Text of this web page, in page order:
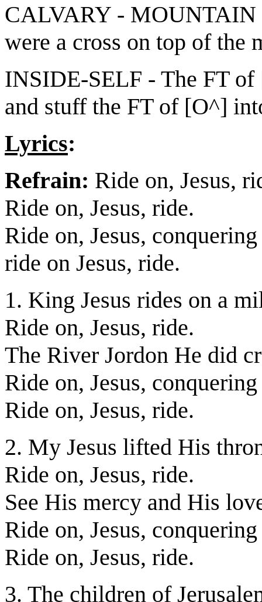
CALVARY - MOUNTAIN
were a cross on top of the
INSIDE-SELF - The FT of
and stuff the FT of [O^]
Lyrics:
Refrain: Ride on, Jesus,
Ride on, Jesus, ride.
Ride on, Jesus,
ride on Jesus, ride.
1. King Jesus rides on a
Ride on, Jesus, ride.
The River Jordon He did
Ride on, Jesus,
Ride on, Jesus, ride.
2. My Jesus lifted His
Ride on, Jesus, ride.
See His mercy and His
Ride on, Jesus,
Ride on, Jesus, ride.
3. The children of